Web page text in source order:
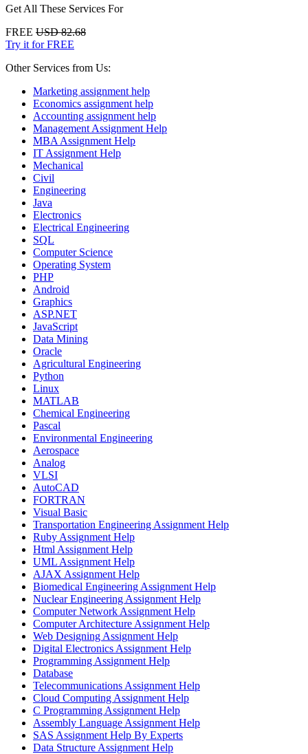
Get All These Services For
FREE USD 82.68
Try it for FREE
Other Services from Us:
Marketing assignment help
Economics assignment help
Accounting assignment help
Management Assignment Help
MBA Assignment Help
IT Assignment Help
Mechanical
Civil
Engineering
Java
Electronics
Electrical Engineering
SQL
Computer Science
Operating System
PHP
Android
Graphics
ASP.NET
JavaScript
Data Mining
Oracle
Agricultural Engineering
Python
Linux
MATLAB
Chemical Engineering
Pascal
Environmental Engineering
Aerospace
Analog
VLSI
AutoCAD
FORTRAN
Visual Basic
Transportation Engineering Assignment Help
Ruby Assignment Help
Html Assignment Help
UML Assignment Help
AJAX Assignment Help
Biomedical Engineering Assignment Help
Nuclear Engineering Assignment Help
Computer Network Assignment Help
Computer Architecture Assignment Help
Web Designing Assignment Help
Digital Electronics Assignment Help
Programming Assignment Help
Database
Telecommunications Assignment Help
Cloud Computing Assignment Help
C Programming Assignment Help
Assembly Language Assignment Help
SAS Assignment Help By Experts
Data Structure Assignment Help